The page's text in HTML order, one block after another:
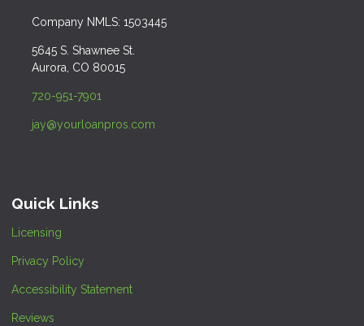
Company NMLS: 1503445
5645 S. Shawnee St.
Aurora, CO 80015
720-951-7901
jay@yourloanpros.com
Quick Links
Licensing
Privacy Policy
Accessibility Statement
Reviews